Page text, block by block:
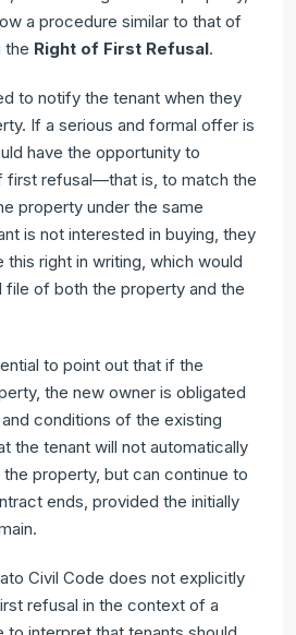
a procedure similar to that of
the Right of First Refusal.
to notify the tenant when they
If a serious and formal offer is
have the opportunity to
first refusal—that is, to match the
property under the same
is not interested in buying, they
this right in writing, which would
file of both the property and the
to point out that if the
the new owner is obligated
conditions of the existing
the tenant will not automatically
property, but can continue to
ends, provided the initially
Civil Code does not explicitly
refusal in the context of a